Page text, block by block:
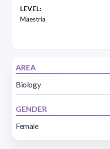
LEVEL:
Maestría
AREA
Biology
GENDER
Female